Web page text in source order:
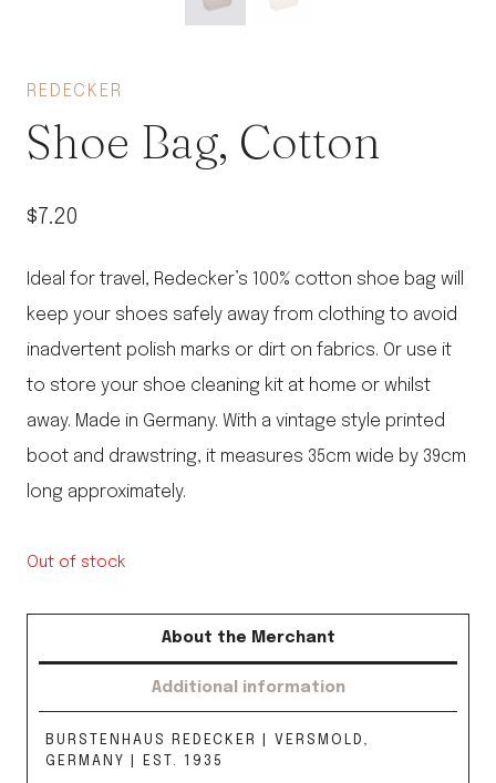
REDECKER
Shoe Bag, Cotton
$7.20
Ideal for travel, Redecker’s 100% cotton shoe bag will
keep your shoes safely away from clothing to avoid
inadvertent polish marks or dirt on fabrics. Or use it
to store your shoe cleaning kit at home or whilst
away. Made in Germany. With a vintage style printed
boot and drawstring, it measures 35cm wide by 39cm
long approximately.
Out of stock
About the Merchant
Additional information
BURSTENHAUS REDECKER | VERSMOLD,
GERMANY | EST. 1935